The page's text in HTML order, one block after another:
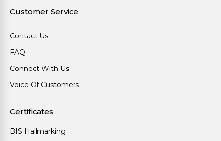
Customer Service
Contact Us
FAQ
Connect With Us
Voice Of Customers
Certificates
BIS Hallmarking